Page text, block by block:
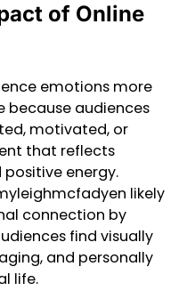
of Online
emotions more
because audiences
motivated, or
that reflects
energy.
likely
connection by
find visually
and personally
life.